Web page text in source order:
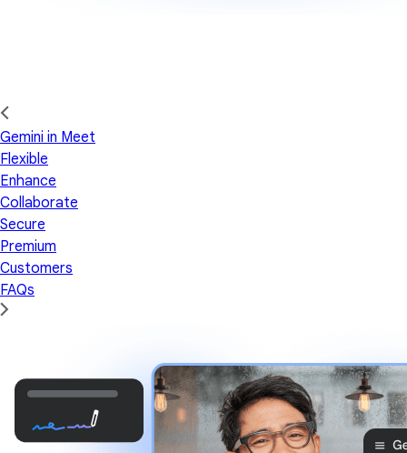
Gemini in Meet
Flexible
Enhance
Collaborate
Secure
Premium
Customers
FAQs